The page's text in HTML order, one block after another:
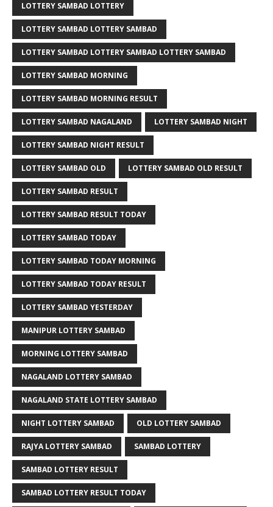
LOTTERY SAMBAD LOTTERY
LOTTERY SAMBAD LOTTERY SAMBAD
LOTTERY SAMBAD LOTTERY SAMBAD LOTTERY SAMBAD
LOTTERY SAMBAD MORNING
LOTTERY SAMBAD MORNING RESULT
LOTTERY SAMBAD NAGALAND LOTTERY SAMBAD NIGHT
LOTTERY SAMBAD NIGHT RESULT
LOTTERY SAMBAD OLD LOTTERY SAMBAD OLD RESULT
LOTTERY SAMBAD RESULT
LOTTERY SAMBAD RESULT TODAY
LOTTERY SAMBAD TODAY
LOTTERY SAMBAD TODAY MORNING
LOTTERY SAMBAD TODAY RESULT
LOTTERY SAMBAD YESTERDAY
MANIPUR LOTTERY SAMBAD
MORNING LOTTERY SAMBAD
NAGALAND LOTTERY SAMBAD
NAGALAND STATE LOTTERY SAMBAD
NIGHT LOTTERY SAMBAD OLD LOTTERY SAMBAD
RAJYA LOTTERY SAMBAD SAMBAD LOTTERY
SAMBAD LOTTERY RESULT
SAMBAD LOTTERY RESULT TODAY